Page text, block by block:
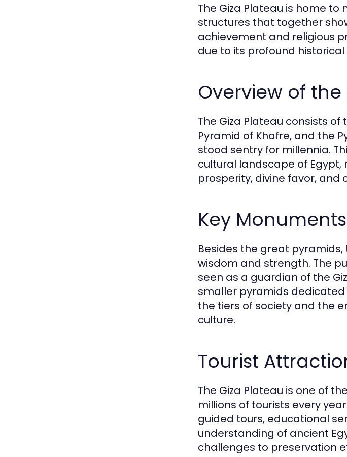
The Giza Plateau is home
structures that together
achievement and religious
due to its profound
Overview of the
The Giza Plateau consists
Pyramid of Khafre, and the
stood sentry for millennia.
cultural landscape of
prosperity, divine favor, and
Key
Besides the great pyramids,
wisdom and strength. The
seen as a guardian of the
smaller pyramids
the tiers of society and the
culture.
Tourist
The Giza Plateau is one of
millions of tourists every
guided tours, educational
understanding of ancient
challenges to preservation